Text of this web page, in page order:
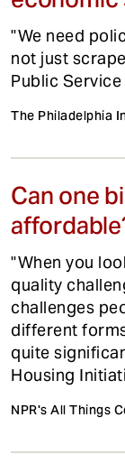
"We need
not just
Public
The Philadelphia
Can one
"When you
quality
challenges
different
quite
Housing
NPR's All Things